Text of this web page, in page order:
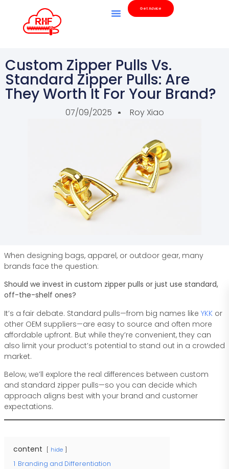
Get Advice
Custom Zipper Pulls Vs.
Standard Zipper Pulls: Are
They Worth It For Your Brand?
07/09/2025 Roy Xiao
When designing bags, apparel, or outdoor gear, many
brands face the question:
Should we invest in custom zipper pulls or just use standard,
off-the-shelf ones?
It’s a fair debate. Standard pulls—from big names like YKK or
other OEM suppliers—are easy to source and often more
affordable upfront. But while they’re convenient, they can
also limit your product’s potential to stand out in a crowded
market.
Below, we’ll explore the real differences between custom
and standard zipper pulls—so you can decide which
approach aligns best with your brand and customer
expectations.
content hide
1 Branding and Differentiation